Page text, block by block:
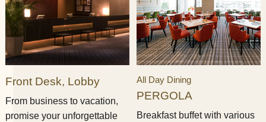
Front Desk, Lobby
From business to vacation,
promise your unforgettable
All Day Dining
PERGOLA
Breakfast buffet with various